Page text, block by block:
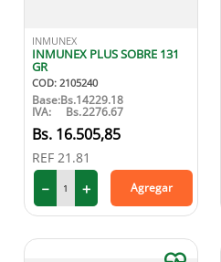
INMUNEX
INMUNEX PLUS SOBRE 131
GR
COD: 2105240
Base:Bs.14229.18
IVA: Bs.2276.67
16.505,85
REF 21.81
＋
－ Agregar